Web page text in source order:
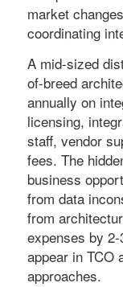
market
coordinating
A mid-sized
of-breed
annually on
licensing,
staff, vendor
fees. The
business
from data
from
expenses by
appear in TCO
approaches.